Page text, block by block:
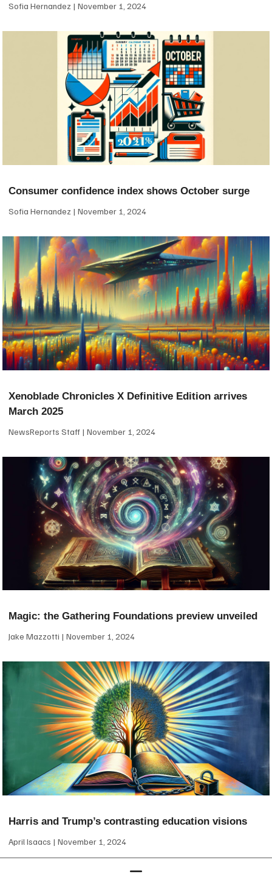
Sofia Hernandez November 1, 2024
Consumer confidence index shows October surge
Sofia Hernandez November 1, 2024
Xenoblade Chronicles X Definitive Edition arrives
March 2025
NewsReports Staff November 1, 2024
Magic: the Gathering Foundations preview unveiled
Jake Mazzotti November 1, 2024
Harris and Trump’s contrasting education visions
April Isaacs November 1, 2024